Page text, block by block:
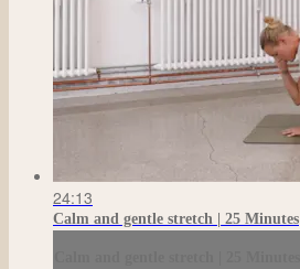
24:13
Calm and gentle stretch | 25 Minutes